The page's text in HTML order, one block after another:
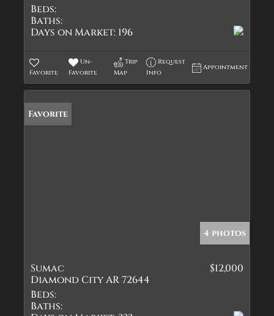
Beds:
Baths:
Days on Market: 196
Favorite
Un-
Favorite
Trip
Map
Request
Info
Appointment
Favorite
4 photos
Sumac
Diamond City AR 72644
$12,000
Beds:
Baths: